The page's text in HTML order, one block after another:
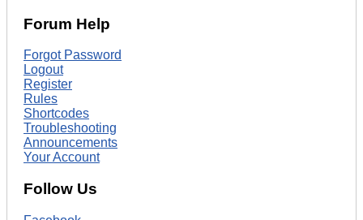
Forum Help
Forgot Password
Logout
Register
Rules
Shortcodes
Troubleshooting
Announcements
Your Account
Follow Us